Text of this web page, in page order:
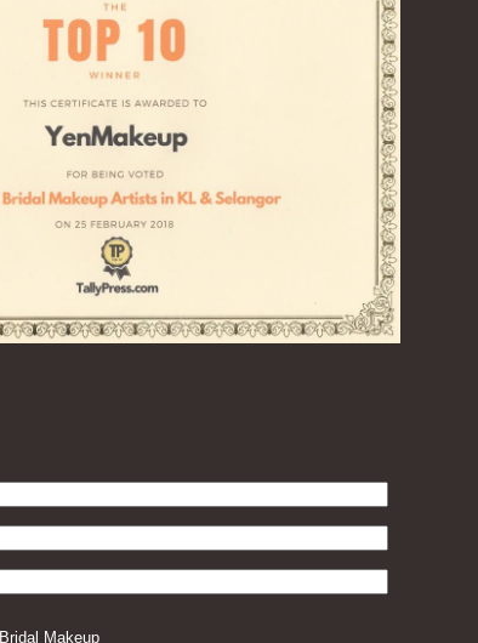
Bridal Makeup